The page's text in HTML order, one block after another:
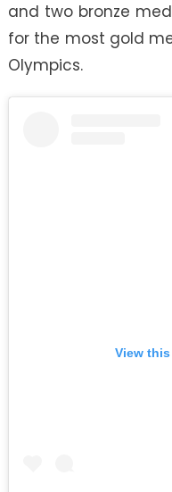
and two bronze
for the most gold
Olympics.
View